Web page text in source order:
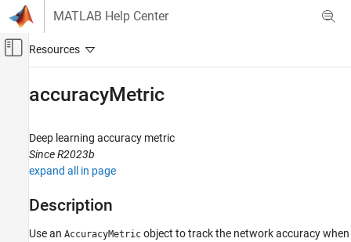
Skip to content
MATLAB Help Center
Off-Canvas Navigation Menu Toggle
Deep Learning Toolbox
Train Deep Neural Networks
Built-In Training
Deep Learning Toolbox
Visualize and Verify Deep Neural Networks
accuracyMetric
Deep learning accuracy metric
Since R2023b
expand all in page
Description
Use an AccuracyMetric object to track the network accuracy when